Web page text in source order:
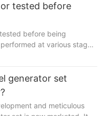
tested before
before being
at various stages
generator set
and meticulous